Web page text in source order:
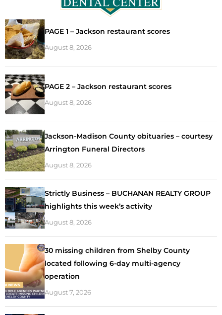
PAGE 1 – Jackson restaurant scores
August 8, 2026
PAGE 2 – Jackson restaurant scores
August 8, 2026
Jackson-Madison County obituaries – courtesy
Arrington Funeral Directors
August 8, 2026
Strictly Business – BUCHANAN REALTY GROUP
highlights this week’s activity
August 8, 2026
30 missing children from Shelby County
located following 6-day multi-agency
operation
August 7, 2026